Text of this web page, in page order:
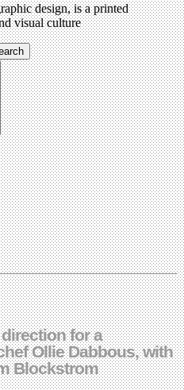
design, is a printed
visual culture
for a
Ollie Dabbous, with
Blockstrom